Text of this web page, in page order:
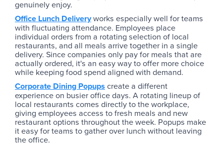
genuinely enjoy.
Office Lunch Deliveryworks especially well for teams
with fluctuating attendance. Employees place
individual orders from a rotating selection of local
restaurants, and all meals arrive together in a single
delivery. Since companies only pay for meals that are
actually ordered, it's an easy way to offer more choice
while keeping food spend aligned with demand.
Corporate Dining Popupscreate a different
experience on busier office days. A rotating lineup of
local restaurants comes directly to the workplace,
giving employees access to fresh meals and new
restaurant options throughout the week. Popups make
it easy for teams to gather over lunch without leaving
the office.